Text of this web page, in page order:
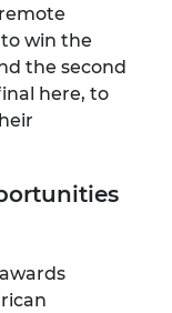
win the
the second
here, to